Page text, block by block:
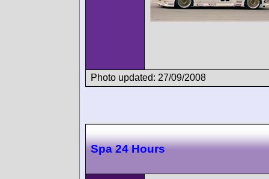
Photo updated: 27/09/2008
Spa 24 Hours